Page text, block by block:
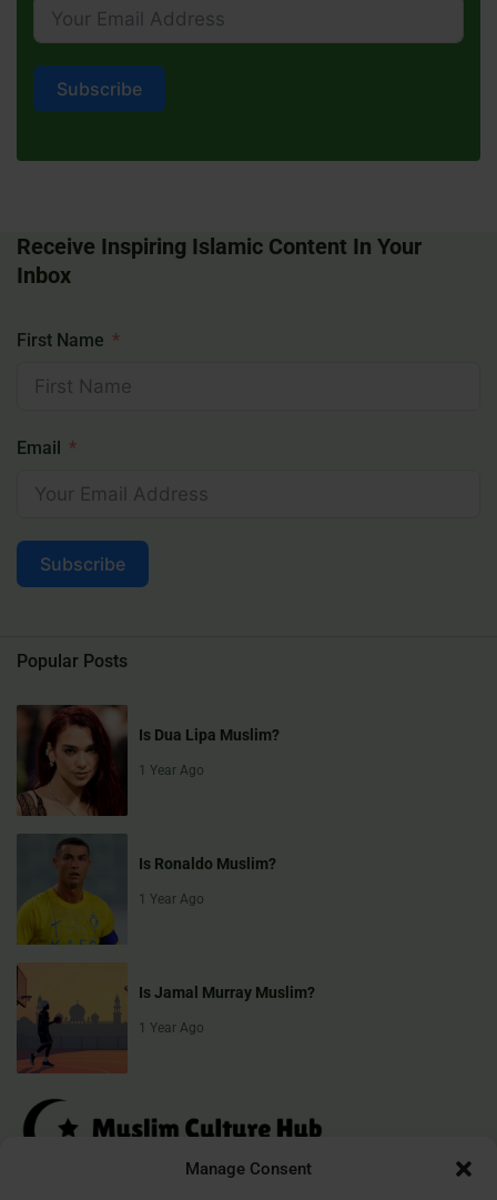
Manage Consent
Subscribe
Receive Inspiring Islamic Content In Your
Inbox
First Name
Email
Subscribe
Popular Posts
Is Dua Lipa Muslim?
1 Year Ago
Is Ronaldo Muslim?
1 Year Ago
Is Jamal Murray Muslim?
1 Year Ago